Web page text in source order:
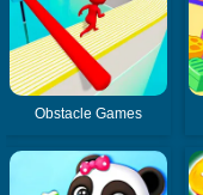
Obstacle Games